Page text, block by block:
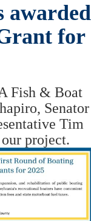
awarded
for
Fish & Boat
Senator
Tim
project.